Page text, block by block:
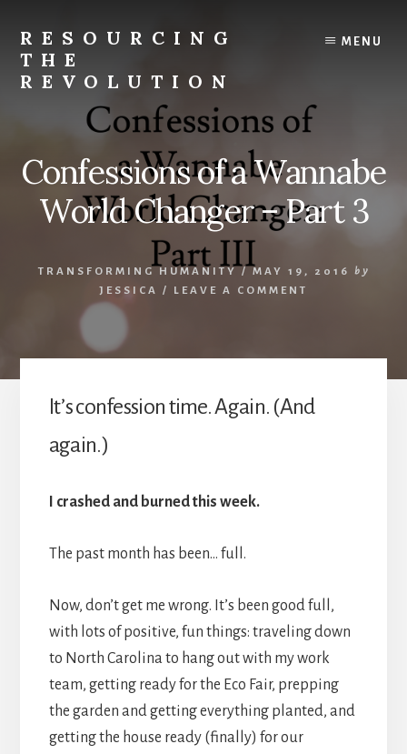
content
RESOURCING
THE
REVOLUTION
{r}evolution
with
MENU
Confessions of a Wannabe
World Changer – Part 3
TRANSFORMING HUMANITY / MAY 19, 2016
by
JESSICA
/ LEAVE A COMMENT
It’s confession time. Again. (And
again.)
I crashed and burned this week.
The past month has been… full.
Now, don’t get me wrong. It’s been good full,
with lots of positive, fun things: traveling down
to North Carolina to hang out with my work
team, getting ready for the Eco Fair, prepping
the garden and getting everything planted, and
getting the house ready (finally) for our